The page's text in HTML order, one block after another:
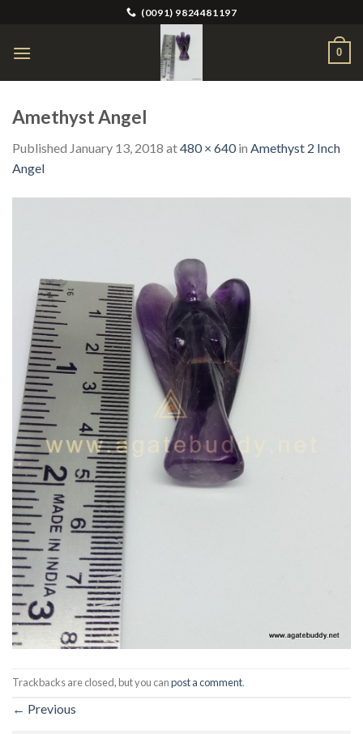
content
(0091) 9824481197
0
Amethyst Angel
Published January 13, 2018 at480 × 640in Amethyst 2 Inch
Angel
Trackbacks are closed, but you canpost a comment.
← Previous